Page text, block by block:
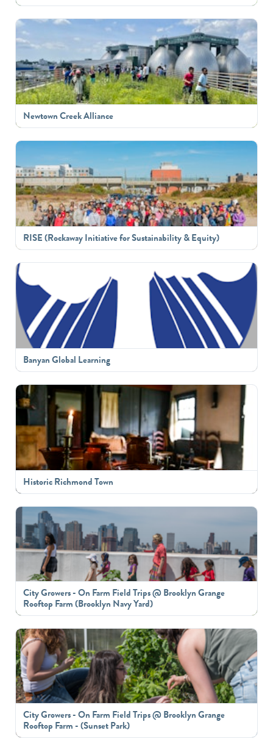
Newtown Creek Alliance
RISE (Rockaway Initiative for Sustainability & Equity)
Banyan Global Learning
Historic Richmond Town
City Growers - On Farm Field Trips @ Brooklyn Grange
Rooftop Farm (Brooklyn Navy Yard)
City Growers - On Farm Field Trips @ Brooklyn Grange
Rooftop Farm - (Sunset Park)